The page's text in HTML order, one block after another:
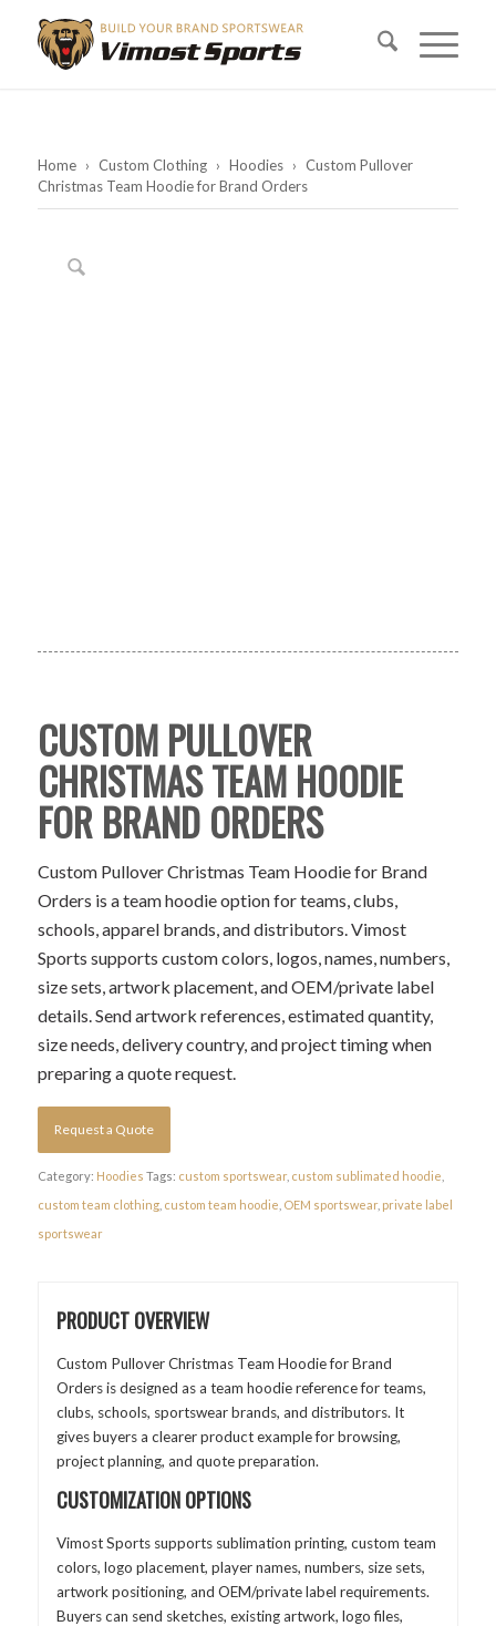
Home › Custom Clothing › Hoodies › Custom Pullover
Christmas Team Hoodie for Brand Orders
CUSTOM PULLOVER
CHRISTMAS TEAM HOODIE
FOR BRAND ORDERS
Custom Pullover Christmas Team Hoodie for Brand
Orders is a team hoodie option for teams, clubs,
schools, apparel brands, and distributors. Vimost
Sports supports custom colors, logos, names, numbers,
size sets, artwork placement, and OEM/private label
details. Send artwork references, estimated quantity,
size needs, delivery country, and project timing when
preparing a quote request.
Request a Quote
Category: Hoodies Tags: custom sportswear, custom sublimated hoodie
custom team clothing, custom team hoodie OEM sportswear, private label
sportswear
PRODUCT OVERVIEW
Custom Pullover Christmas Team Hoodie for Brand
Orders is designed as a team hoodie reference for teams,
clubs, schools, sportswear brands, and distributors. It
gives buyers a clearer product example for browsing,
project planning, and quote preparation.
CUSTOMIZATION OPTIONS
Vimost Sports supports sublimation printing, custom team
colors, logo placement, player names, numbers, size sets,
artwork positioning, and OEM/private label requirements.
Buyers can send sketches, existing artwork, logo files,